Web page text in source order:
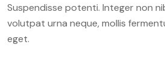
Suspendisse potenti. Integer non
volutpat urna neque, mollis
eget.